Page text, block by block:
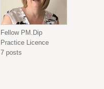
Fellow PM.Dip
Practice Licence
7 posts